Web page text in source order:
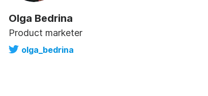
Olga Bedrina
Product marketer
olga_bedrina